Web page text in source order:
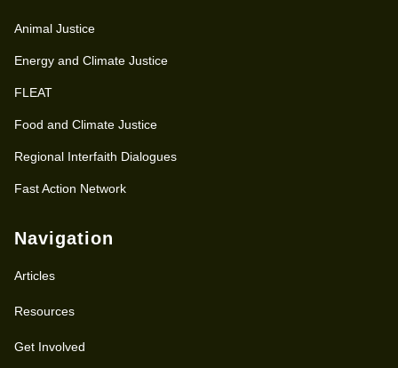
Animal Justice
Energy and Climate Justice
FLEAT
Food and Climate Justice
Regional Interfaith Dialogues
Fast Action Network
Navigation
Articles
Resources
Get Involved